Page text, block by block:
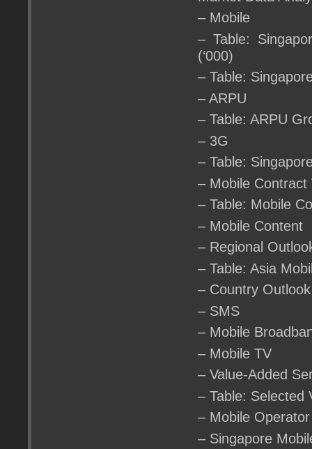
– Mobile
– Table:
(‘000)
– Table:
– ARPU
– Table: ARPU
– 3G
– Table:
– Mobile Contract
– Table: Mobile
– Mobile Content
– Regional
– Table: Asia
– Country Outlook
– SMS
– Mobile
– Mobile TV
– Value-Added
– Table: Selected
– Mobile
– Singapore